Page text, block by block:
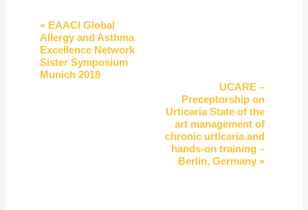
Event
Navigation
« EAACI Global
Allergy and Asthma
Excellence Network
Sister Symposium
Munich 2018
UCARE –
Preceptorship on
Urticaria State of the
art management of
chronic urticaria and
hands-on training –
Berlin, Germany »